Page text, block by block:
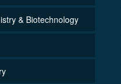
& Biotechnology